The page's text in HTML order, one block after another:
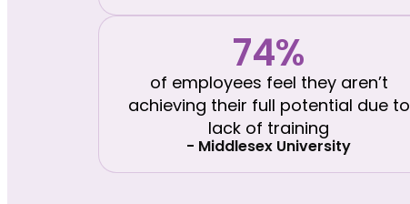
74%
of employees feel they aren’t
achieving their full potential due to
lack of training
- Middlesex University